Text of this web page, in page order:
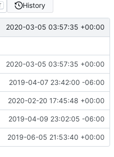
History
2020-03-05 03:57:35 +00:00
2020-03-05 03:57:35 +00:00
2019-04-07 23:42:00 -06:00
2020-02-20 17:45:48 +00:00
2019-04-09 23:02:05 -06:00
2019-06-05 21:53:40 +00:00